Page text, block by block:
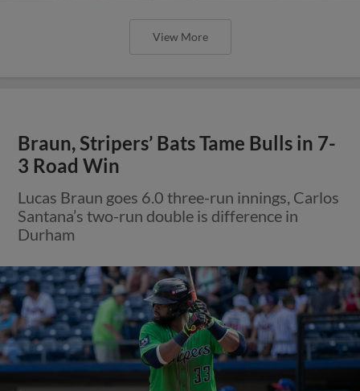
View More
Braun, Stripers’ Bats Tame Bulls in 7-
3 Road Win
Lucas Braun goes 6.0 three-run innings, Carlos
Santana’s two-run double is difference in
Durham